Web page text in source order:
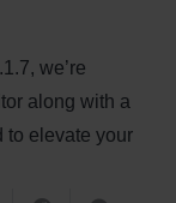
we’re
along with a
to elevate your